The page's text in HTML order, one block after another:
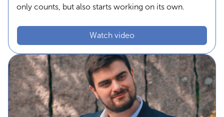
only counts, but also starts working on its own.
Watch video